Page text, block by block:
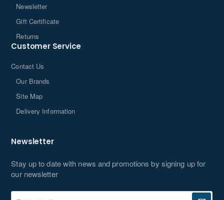
Newsletter
Gift Certificate
Returns
Customer Service
Contact Us
Our Brands
Site Map
Delivery Information
Newsletter
Stay up to date with news and promotions by signing up for
our newsletter